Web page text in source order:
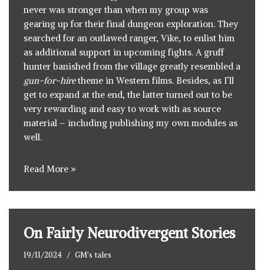
never was stronger than when my group was
gearing up for their final dungeon exploration. They
searched for an outlawed ranger, Vike, to enlist him
as additional support in upcoming fights. A gruff
hunter banished from the village greatly resembled a
gun-for-hiretheme in Western films. Besides, as I’ll
get to expand at the end, the latter turned out to be
very rewarding and easy to work with as source
material – including publishing my own modules as
well.
Read More »
On Fairly Neurodivergent Stories
19/11/2024 GM's tales